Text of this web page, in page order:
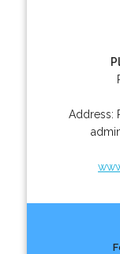
Address: